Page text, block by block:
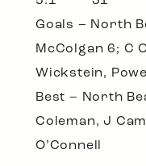
Goals – North
McColgan 6; C
Wickstein,
Best – North
Coleman, J
O’Connell